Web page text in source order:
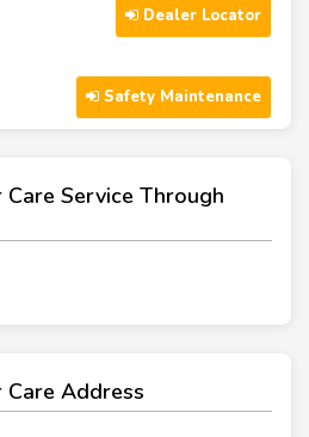
Dealer Locator
Safety Maintenance
Service Through
Address